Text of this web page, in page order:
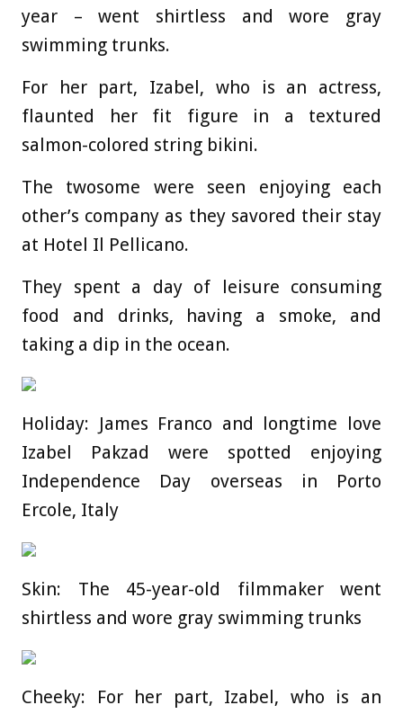
year – went shirtless and wore gray
swimming trunks.
For her part, Izabel, who is an actress,
flaunted her fit figure in a textured
salmon-colored string bikini.
The twosome were seen enjoying each
other’s company as they savored their stay
at Hotel Il Pellicano.
They spent a day of leisure consuming
food and drinks, having a smoke, and
taking a dip in the ocean.
Holiday: James Franco and longtime love
Izabel Pakzad were spotted enjoying
Independence Day overseas in Porto
Ercole, Italy
Skin: The 45-year-old filmmaker went
shirtless and wore gray swimming trunks
Cheeky: For her part, Izabel, who is an